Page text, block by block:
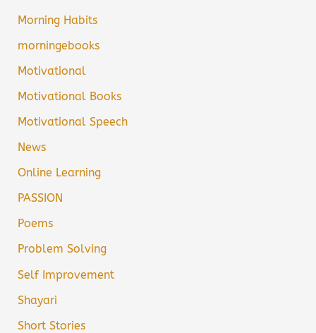
Morning Habits
morningebooks
Motivational
Motivational Books
Motivational Speech
News
Online Learning
PASSION
Poems
Problem Solving
Self Improvement
Shayari
Short Stories